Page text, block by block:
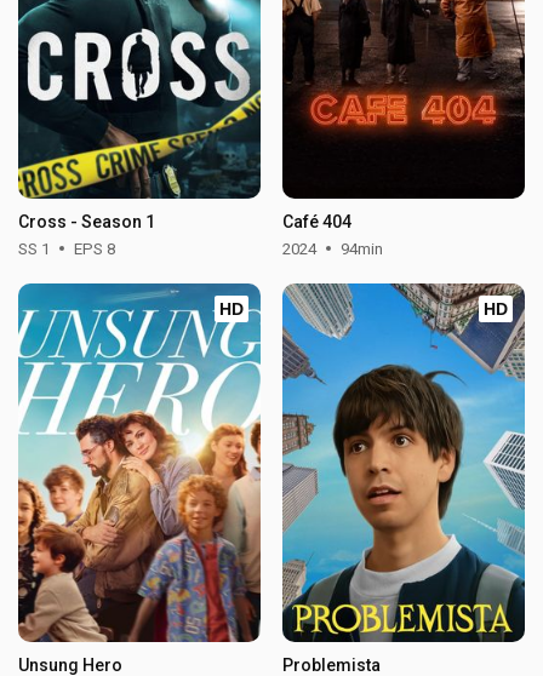
Cross - Season 1
SS 1 EPS 8
Café 404
2024 94min
HD
Unsung Hero
HD
Problemista